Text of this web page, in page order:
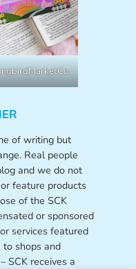
of writing but
Real people
and we do not
feature products
of the SCK
or sponsored
services featured
shops and
SCK receives a